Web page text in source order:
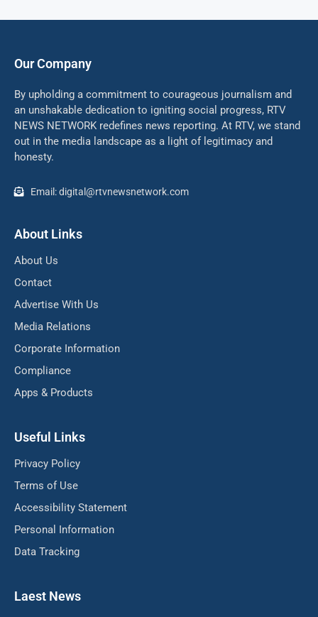
Our Company
By upholding a commitment to courageous journalism and
an unshakable dedication to igniting social progress, RTV
NEWS NETWORK redefines news reporting. At RTV, we stand
out in the media landscape as a light of legitimacy and
honesty.
Email: digital@rtvnewsnetwork.com
About Links
About Us
Contact
Advertise With Us
Media Relations
Corporate Information
Compliance
Apps & Products
Useful Links
Privacy Policy
Terms of Use
Accessibility Statement
Personal Information
Data Tracking
Laest News